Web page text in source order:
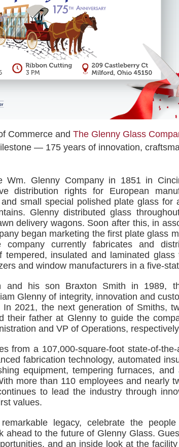
Commerce and The Glenny Glass
— 175 years of innovation,
Wm. Glenny Company in 1851 in
distribution rights for European
small special polished plate glass for
Glenny distributed glass
delivery wagons. Soon after this, in
began marketing the first plate glass
currently fabricates and
insulated and laminated
and window manufacturers in a five-
and his son Braxton Smith in 1989,
Glenny of integrity, innovation and
2021, the next generation of Smiths,
their father at Glenny to guide the
and VP of Operations,
from a 107,000-square-foot state-of-
fabrication technology, automated
equipment, tempering furnaces, and
more than 110 employees and nearly
to lead the industry through
values.
legacy, celebrate the
ahead to the future of Glenny Glass.
and an inside look at the